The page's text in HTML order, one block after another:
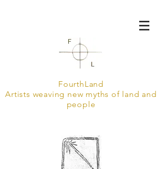
FourthLand
Artists weaving new myths of land and
people